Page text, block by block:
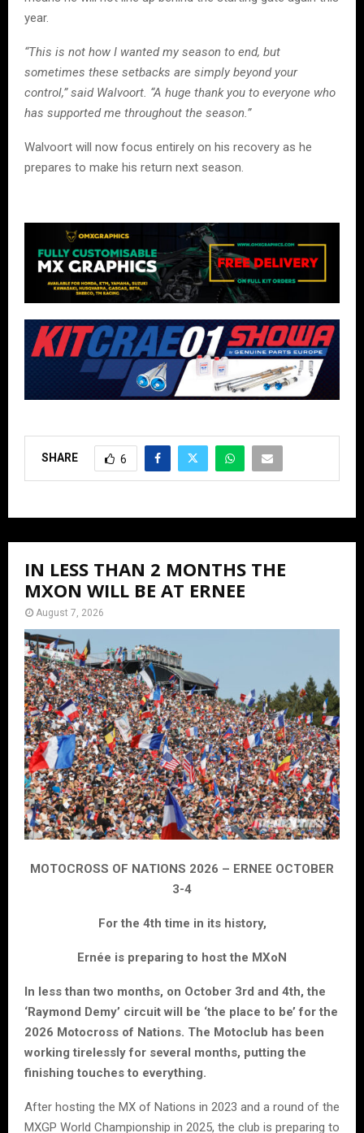
year.
“This is not how I wanted my season to end, but
sometimes these setbacks are simply beyond your
control,” said Walvoort. “A huge thank you to everyone who
has supported me throughout the season.”
Walvoort will now focus entirely on his recovery as he
prepares to make his return next season.
SHARE 6
IN LESS THAN 2 MONTHS THE
MXON WILL BE AT ERNEE
August 7, 2026
MOTOCROSS OF NATIONS 2026 – ERNEE OCTOBER
3-4
For the 4th time in its history,
Ernée is preparing to host the MXoN
In less than two months, on October 3rd and 4th, the
‘Raymond Demy’ circuit will be ‘the place to be’ for the
2026 Motocross of Nations. The Motoclub has been
working tirelessly for several months, putting the
finishing touches to everything.
After hosting the MX of Nations in 2023 and a round of the
MXGP World Championship in 2025, the club is preparing to